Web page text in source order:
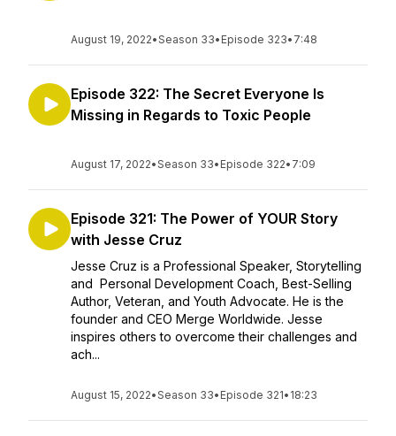
August 19, 2022•Season 33• Episode 323• 7:48
Episode 322: The Secret Everyone Is
Missing in Regards to Toxic People
August 17, 2022•Season 33• Episode 322• 7:09
Episode 321: The Power of YOUR Story
with Jesse Cruz
Jesse Cruz is a Professional Speaker, Storytelling
and Personal Development Coach, Best-Selling
Author, Veteran, and Youth Advocate. He is the
founder and CEO Merge Worldwide. Jesse
inspires others to overcome their challenges and
ach...
August 15, 2022•Season 33• Episode 321• 18:23